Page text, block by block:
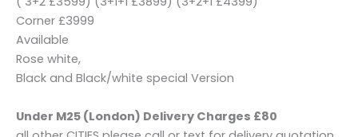
Corner £3999
Available
Rose white,
Black and Black/white special Version
Under M25 (London) Delivery Charges £80